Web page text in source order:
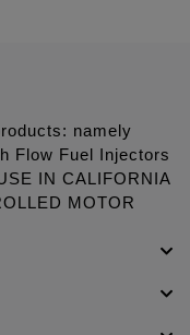
namely
Flow Fuel Injectors
IN CALIFORNIA
MOTOR